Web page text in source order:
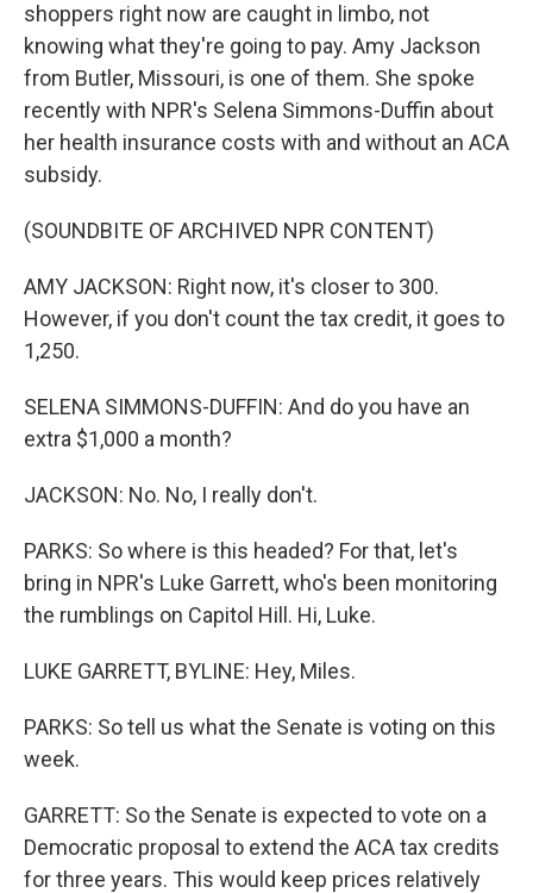
shoppers right now are caught in limbo, not
knowing what they're going to pay. Amy Jackson
from Butler, Missouri, is one of them. She spoke
recently with NPR's Selena Simmons-Duffin about
her health insurance costs with and without an ACA
subsidy.
(SOUNDBITE OF ARCHIVED NPR CONTENT)
AMY JACKSON: Right now, it's closer to 300.
However, if you don't count the tax credit, it goes to
1,250.
SELENA SIMMONS-DUFFIN: And do you have an
extra $1,000 a month?
JACKSON: No. No, I really don't.
PARKS: So where is this headed? For that, let's
bring in NPR's Luke Garrett, who's been monitoring
the rumblings on Capitol Hill. Hi, Luke.
LUKE GARRETT, BYLINE: Hey, Miles.
PARKS: So tell us what the Senate is voting on this
week.
GARRETT: So the Senate is expected to vote on a
Democratic proposal to extend the ACA tax credits
for three years. This would keep prices relatively